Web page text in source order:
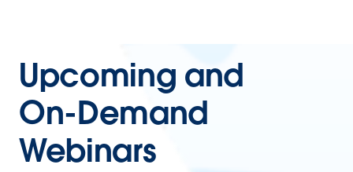
Upcoming and
On-Demand
Webinars